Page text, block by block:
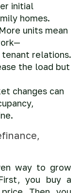
initial
homes.
More units mean
tenant relations.
the load but
changes can
way to grow
you buy a